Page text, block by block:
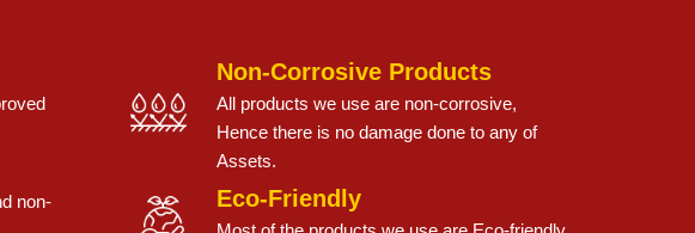
non-
Non-Corrosive Products
All products we use are non-corrosive,
Hence there is no damage done to any of
Assets.
Eco-Friendly